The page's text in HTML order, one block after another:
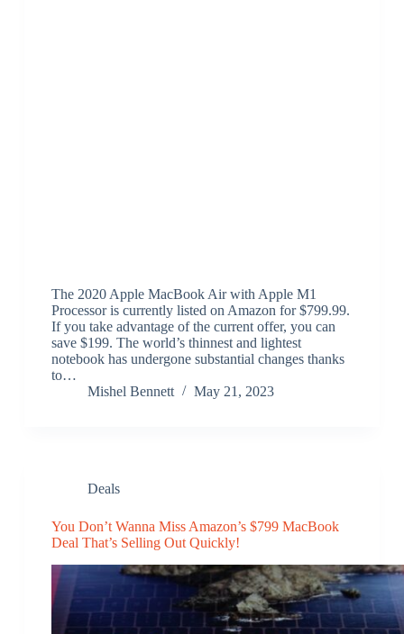
The 2020 Apple MacBook Air with Apple M1
Processor is currently listed on Amazon for $799.99.
If you take advantage of the current offer, you can
save $199. The world’s thinnest and lightest
notebook has undergone substantial changes thanks
to…
Mishel Bennett
May 21, 2023
Deals
You Don’t Wanna Miss Amazon’s $799 MacBook
Deal That’s Selling Out Quickly!